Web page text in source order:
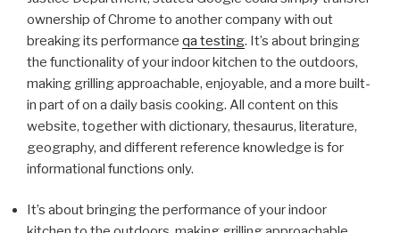
ownership of Chrome to another company with out
breaking its performance qa testing. It’s about bringing
the functionality of your indoor kitchen to the outdoors,
making grilling approachable, enjoyable, and a more built-
in part of on a daily basis cooking. All content on this
website, together with dictionary, thesaurus, literature,
geography, and different reference knowledge is for
informational functions only.
It’s about bringing the performance of your indoor